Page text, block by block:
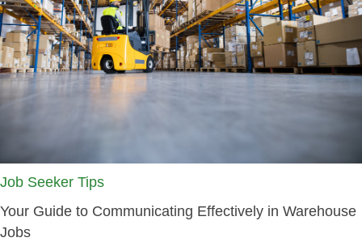
Job Seeker Tips
Your Guide to Communicating Effectively in Warehouse
Jobs